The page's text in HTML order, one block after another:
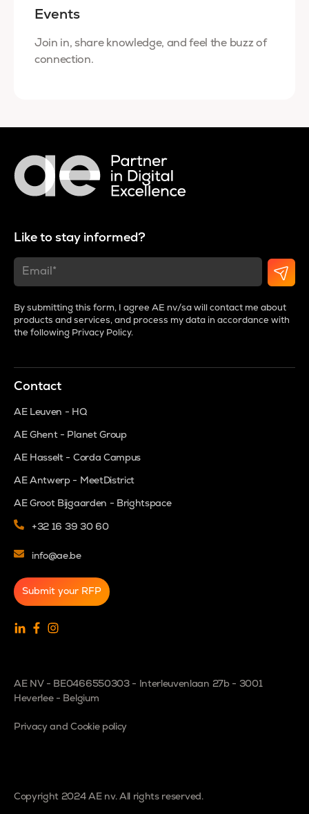
Events
Join in, share knowledge, and feel the buzz of
connection.
Like to stay informed?
By submitting this form, I agree AE nv/sa will contact me about
products and services, and process my data in accordance with
the following Privacy Policy.
Contact
AE Leuven - HQ
AE Ghent - Planet Group
AE Hasselt - Corda Campus
AE Antwerp - MeetDistrict
AE Groot Bijgaarden - Brightspace
+32 16 39 30 60
info@ae.be
Submit your RFP
AE NV - BE0466550303 - Interleuvenlaan 27b - 3001
Heverlee - Belgium
Privacy and Cookie policy
Copyright 2024 AE nv. All rights reserved.